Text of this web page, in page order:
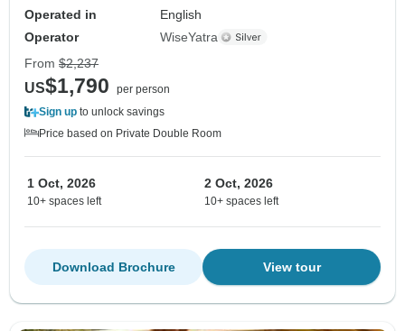
Operated in
English
Operator
WiseYatra
From $2,237
US$1,790
per person
Sign up to unlock savings
Price based on Private Double Room
1 Oct, 2026
10+ spaces left
2 Oct, 2026
10+ spaces left
View tour
Download Brochure